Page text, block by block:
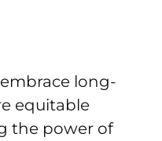
long-
equitable
the power of